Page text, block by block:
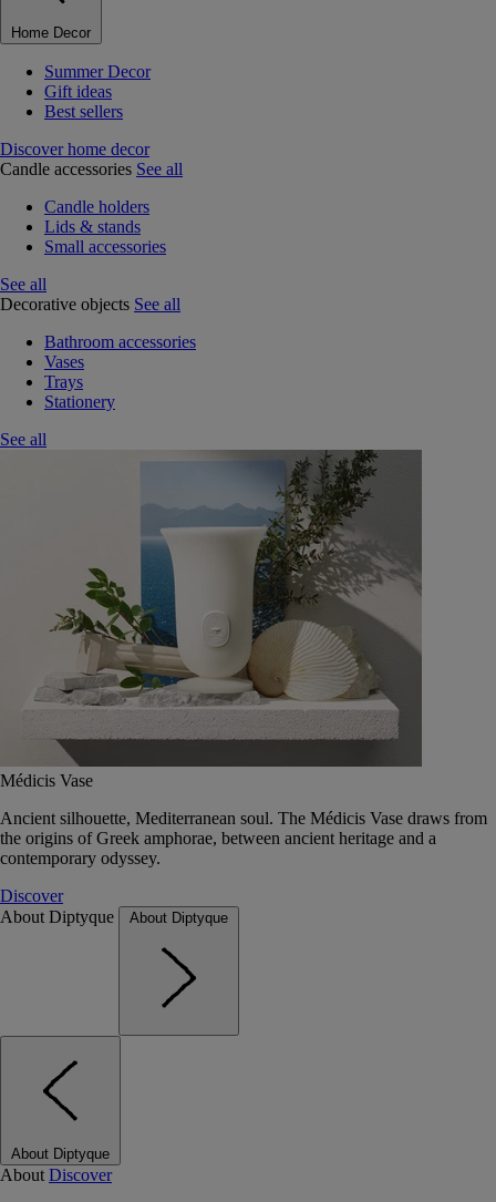
Home Decor
Summer Decor
Gift ideas
Best sellers
Discover home decor
Candle accessories See all
Candle holders
Lids & stands
Small accessories
See all
Decorative objects See all
Bathroom accessories
Vases
Trays
Stationery
See all
Médicis Vase
Ancient silhouette, Mediterranean soul. The Médicis Vase draws from
the origins of Greek amphorae, between ancient heritage and a
contemporary odyssey.
Discover
About Diptyque
About Diptyque
About Diptyque
About Discover